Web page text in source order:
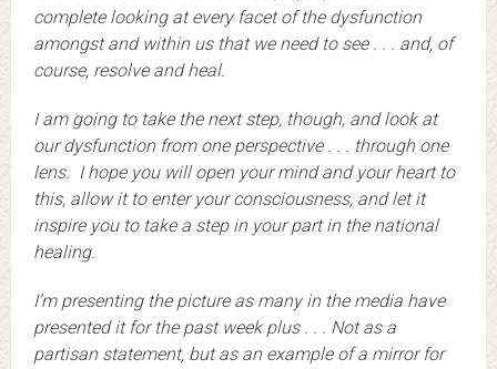
complete looking at every facet of the dysfunction
amongst and within us that we need to see . . . and, of
course, resolve and heal.
I am going to take the next step, though, and look at
our dysfunction from one perspective . . . through one
lens. I hope you will open your mind and your heart to
this, allow it to enter your consciousness, and let it
inspire you to take a step in your part in the national
healing.
I’m presenting the picture as many in the media have
presented it for the past week plus . . . Not as a
partisan statement, but as an example of a mirror for